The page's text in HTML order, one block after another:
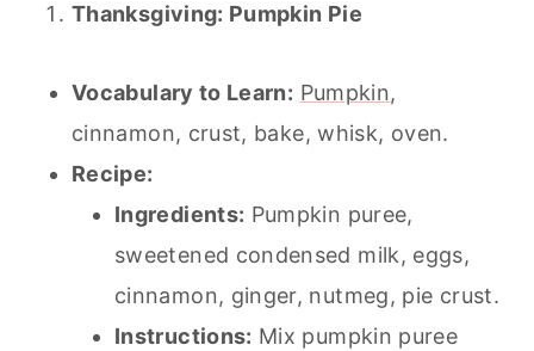
Thanksgiving: Pumpkin Pie
Vocabulary to Learn: Pumpkin,
cinnamon, crust, bake, whisk, oven.
Recipe:
Ingredients: Pumpkin puree,
sweetened condensed milk, eggs,
cinnamon, ginger, nutmeg, pie crust.
Instructions: Mix pumpkin puree